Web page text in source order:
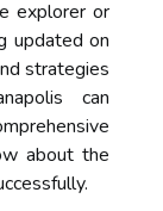
explorer or
updated on
strategies
can
about the